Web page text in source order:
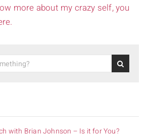
more about my crazy self, you
with Brian Johnson – Is it for You?